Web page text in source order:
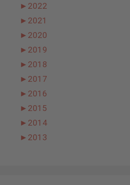
► 2022
► 2021
► 2020
► 2019
► 2018
► 2017
► 2016
► 2015
► 2014
► 2013